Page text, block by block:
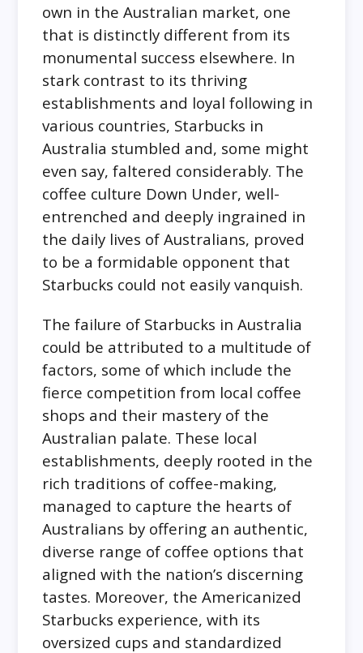
own in the Australian market, one
that is distinctly different from its
monumental success elsewhere. In
stark contrast to its thriving
establishments and loyal following in
various countries, Starbucks in
Australia stumbled and, some might
even say, faltered considerably. The
coffee culture Down Under, well-
entrenched and deeply ingrained in
the daily lives of Australians, proved
to be a formidable opponent that
Starbucks could not easily vanquish.
The failure of Starbucks in Australia
could be attributed to a multitude of
factors, some of which include the
fierce competition from local coffee
shops and their mastery of the
Australian palate. These local
establishments, deeply rooted in the
rich traditions of coffee-making,
managed to capture the hearts of
Australians by offering an authentic,
diverse range of coffee options that
aligned with the nation’s discerning
tastes. Moreover, the Americanized
Starbucks experience, with its
oversized cups and standardized